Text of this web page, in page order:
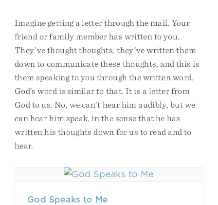
Imagine getting a letter through the mail. Your
friend or family member has written to you.
They’ve thought thoughts, they’ve written them
down to communicate these thoughts, and this is
them speaking to you through the written word.
God’s word is similar to that. It is a letter from
God to us. No, we can’t hear him audibly, but we
can hear him speak, in the sense that he has
written his thoughts down for us to read and to
hear.
God Speaks to Me